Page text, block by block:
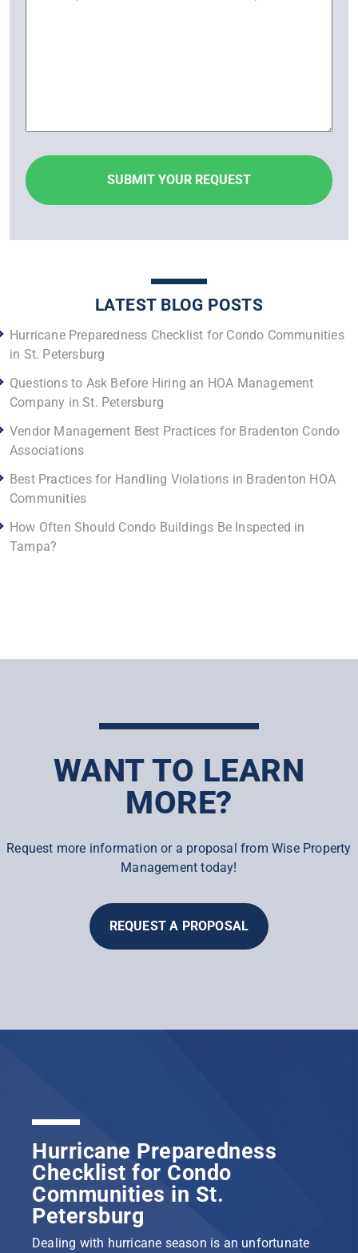
LATEST BLOG POSTS
Hurricane Preparedness Checklist for Condo Communities
in St. Petersburg
Questions to Ask Before Hiring an HOA Management
Company in St. Petersburg
Vendor Management Best Practices for Bradenton Condo
Associations
Best Practices for Handling Violations in Bradenton HOA
Communities
How Often Should Condo Buildings Be Inspected in
Tampa?
WANT TO LEARN
MORE?
Request more information or a proposal from Wise Property
Management today!
REQUEST A PROPOSAL
Hurricane Preparedness
Checklist for Condo
Communities in St.
Petersburg
Dealing with hurricane season is an unfortunate